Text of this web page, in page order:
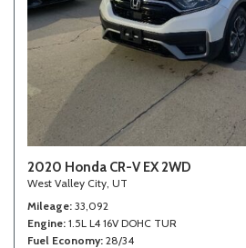
2020 Honda CR-V EX 2WD
West Valley City, UT
Mileage 33,092
Engine 1.5L L4 16V DOHC TUR
Fuel Economy 28/34